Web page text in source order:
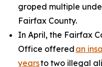
groped multiple
Fairfax County.
In April, the Fairfax
Office offered an
yearsto two illegal